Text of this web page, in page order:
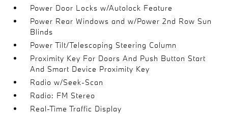
Power Door Locks w/Autolock Feature
Power Rear Windows and w/Power 2nd Row Sun
Blinds
Power Tilt/Telescoping Steering Column
Proximity Key For Doors And Push Button Start
And Smart Device Proximity Key
Radio w/Seek-Scan
Radio: FM Stereo
Real-Time Traffic Display